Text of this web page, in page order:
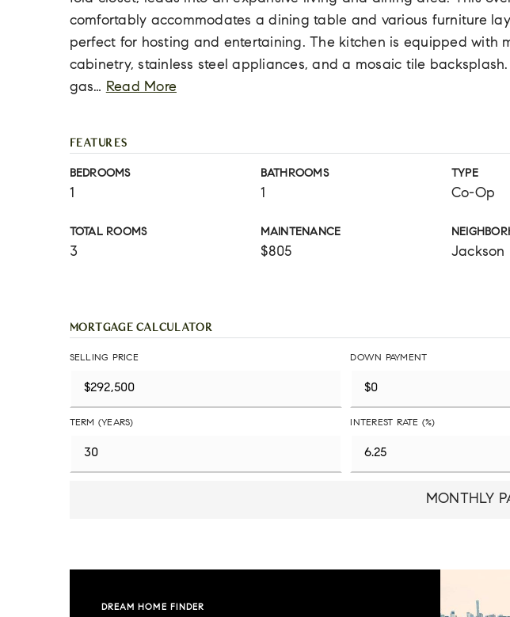
comfortably accommodates a dining table and various furniture
perfect for hosting and entertaining. The kitchen is equipped with
cabinetry, stainless steel appliances, and a mosaic tile
gas… Read More
FEATURES
BEDROOMS
1
BATHROOMS
1
TYPE
Co-Op
TOTAL ROOMS
3
MAINTENANCE
$805 Jackson
MORTGAGE CALCULATOR
SELLING PRICE DOWN PAYMENT
TERM (YEARS) INTEREST RATE (%)
MONTHLY
DREAM HOME FINDER